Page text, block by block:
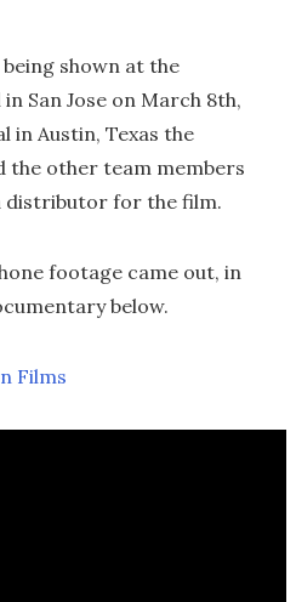
shown at the
San Jose on March 8th,
in Austin, Texas the
the other team members
distributor for the film.
footage came out, in
below.
Films